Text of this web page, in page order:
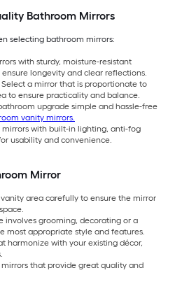
Bathroom Mirrors
selecting bathroom mirrors:
with sturdy, moisture-resistant
longevity and clear reflections.
a mirror that is proportionate to
to ensure practicality and balance.
upgrade simple and hassle-free
vanity mirrors.
with built-in lighting, anti-fog
usability and convenience.
Mirror
area carefully to ensure the mirror
involves grooming, decorating or a
most appropriate style and features.
harmonize with your existing décor,
that provide great quality and